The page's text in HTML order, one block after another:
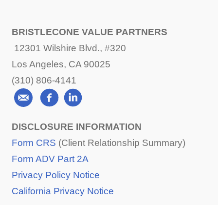
BRISTLECONE VALUE PARTNERS
12301 Wilshire Blvd., #320
Los Angeles, CA 90025
(310) 806-4141
DISCLOSURE INFORMATION
Form CRS (Client Relationship Summary)
Form ADV Part 2A
Privacy Policy Notice
California Privacy Notice